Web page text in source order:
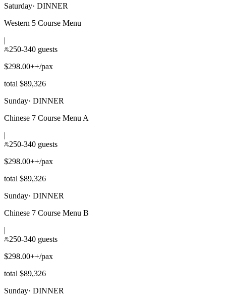
Saturday· DINNER
Western 5 Course Menu
|
250-340 guests
$298.00++/pax
total $89,326
Sunday· DINNER
Chinese 7 Course Menu A
|
250-340 guests
$298.00++/pax
total $89,326
Sunday· DINNER
Chinese 7 Course Menu B
|
250-340 guests
$298.00++/pax
total $89,326
Sunday· DINNER